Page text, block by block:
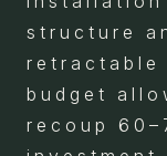
structure
retractable
budget
recoup